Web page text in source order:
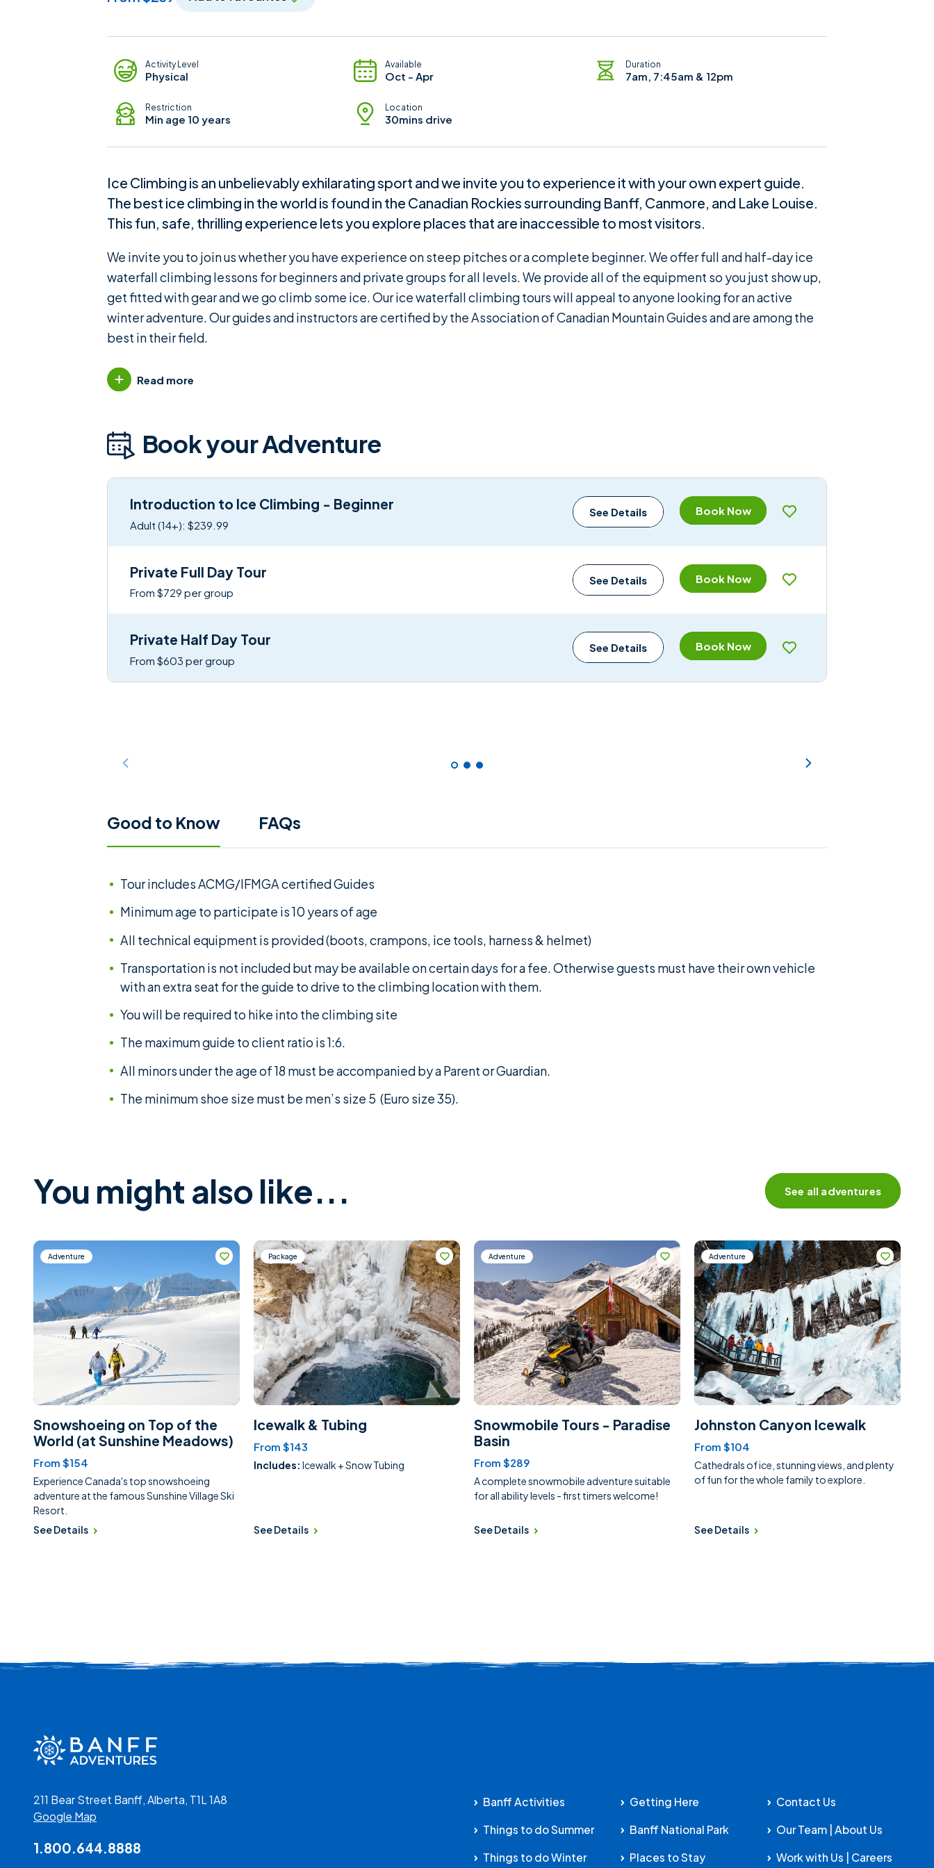
Adventure Details
Activity Level
Physical
Available
Oct - Apr
Duration
7am, 7:45am & 12pm
Restriction
Min age 10 years
Location
30mins drive
Ice Climbing is an unbelievably exhilarating sport and we invite you to experience it with your own expert guide.
The best ice climbing in the world is found in the Canadian Rockies surrounding Banff, Canmore, and Lake Louise.
This fun, safe, thrilling experience lets you explore places that are inaccessible to most visitors.
We invite you to join us whether you have experience on steep pitches or a complete beginner. We offer full and half-day ice
waterfall climbing lessons for beginners and private groups for all levels. We provide all of the equipment so you just show up,
get fitted with gear and we go climb some ice. Our ice waterfall climbing tours will appeal to anyone looking for an active
winter adventure. Our guides and instructors are certified by the Association of Canadian Mountain Guides and are among the
best in their field.
Read more
Book your Adventure
Introduction to Ice Climbing - Beginner
Adult (14+): $239.99
See Details Book Now
Private Full Day Tour
From $729 per group
See Details Book Now
Private Half Day Tour
From $603 per group
See Details Book Now
Good to Know FAQs
Tour includes ACMG/IFMGA certified Guides
Minimum age to participate is 10 years of age
All technical equipment is provided (boots, crampons, ice tools, harness & helmet)
Transportation is not included but may be available on certain days for a fee. Otherwise guests must have their own vehicle
with an extra seat for the guide to drive to the climbing location with them.
You will be required to hike into the climbing site
The maximum guide to client ratio is 1:6.
All minors under the age of 18 must be accompanied by a Parent or Guardian.
The minimum shoe size must be men’s size 5 (Euro size 35).
You might also like... See all adventures
Snowshoeing on Top of the
World (at Sunshine Meadows)
From $154
Experience Canada's top snowshoeing
adventure at the famous Sunshine Village Ski
Resort.
Adventure
See Details
Icewalk & Tubing
From $143
Includes: Icewalk + Snow Tubing
Package
See Details
Snowmobile Tours - Paradise
Basin
From $289
A complete snowmobile adventure suitable
for all ability levels - first timers welcome!
Adventure
See Details
Johnston Canyon Icewalk
From $104
Cathedrals of ice, stunning views, and plenty
of fun for the whole family to explore.
Adventure
See Details
211 Bear Street Banff, Alberta, T1L 1A8
Google Map
1.800.644.8888
Banff Activities
Things to do Summer
Things to do Winter
Getting Here
Banff National Park
Places to Stay
Contact Us
Our Team | About Us
Work with Us | Careers